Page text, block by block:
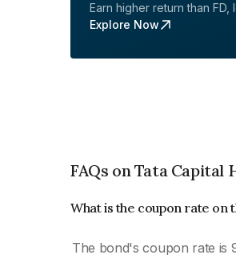
Earn higher return than FD,
Explore Now
FAQs on Tata Capital
What is the coupon rate on
The bond's coupon rate is